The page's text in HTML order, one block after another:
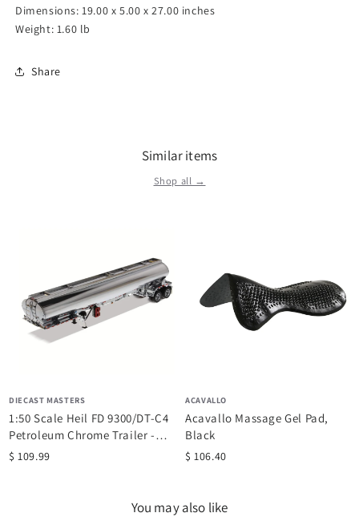
Dimensions: 19.00 x 5.00 x 27.00 inches
Weight: 1.60 lb
Share
Similar items
Shop all →
DIECAST MASTERS
1:50 Scale Heil FD 9300/DT-C4
Petroleum Chrome Trailer -
Diecast...
$ 109.99
ACAVALLO
Acavallo Massage Gel Pad,
Black
$ 106.40
You may also like